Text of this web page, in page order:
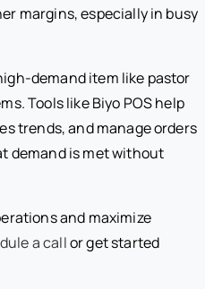
margins, especially in busy
demand item like pastor
Tools like Biyo POS help
trends, and manage orders
demand is met without
and maximize
a callor get started